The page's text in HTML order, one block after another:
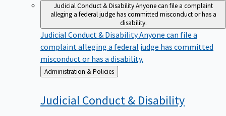
Judicial Conduct & DisabilityAnyone can file a complaint
alleging a federal judge has committed misconduct or has a
disability.
Judicial Conduct & DisabilityAnyone can file a
complaint alleging a federal judge has committed
misconduct or has a disability.
Back
to
Administration & Policies
Judicial Conduct & Disability